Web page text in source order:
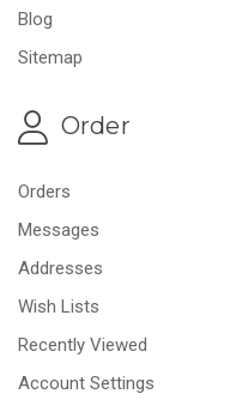
Blog
Sitemap
Order
Orders
Messages
Addresses
Wish Lists
Recently Viewed
Account Settings